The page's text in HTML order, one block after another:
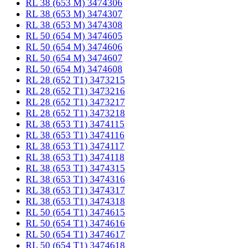
RL 38 (653 M) 3474306
RL 38 (653 M) 3474307
RL 38 (653 M) 3474308
RL 50 (654 M) 3474605
RL 50 (654 M) 3474606
RL 50 (654 M) 3474607
RL 50 (654 M) 3474608
RL 28 (652 T1) 3473215
RL 28 (652 T1) 3473216
RL 28 (652 T1) 3473217
RL 28 (652 T1) 3473218
RL 38 (653 T1) 3474115
RL 38 (653 T1) 3474116
RL 38 (653 T1) 3474117
RL 38 (653 T1) 3474118
RL 38 (653 T1) 3474315
RL 38 (653 T1) 3474316
RL 38 (653 T1) 3474317
RL 38 (653 T1) 3474318
RL 50 (654 T1) 3474615
RL 50 (654 T1) 3474616
RL 50 (654 T1) 3474617
RL 50 (654 T1) 3474618